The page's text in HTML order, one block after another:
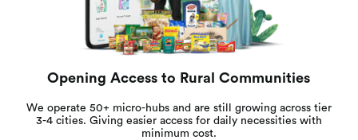
Opening Access to Rural Communities
We operate 50+ micro-hubs and are still growing across tier
3-4 cities. Giving easier access for daily necessities with
minimum cost.